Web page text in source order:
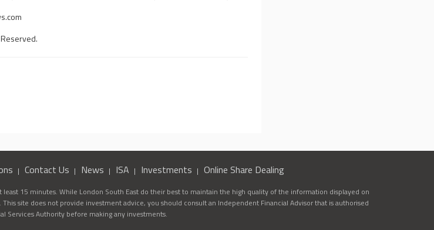
Contact Us News ISA Investments Online Share Dealing
15 minutes. While London South East do their best to maintain the high quality of the information displayed on
site does not provide investment advice, you should consult an Independent Financial Advisor that is authorised
Services Authority before making any investments.